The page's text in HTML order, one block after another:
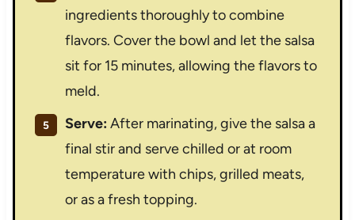
ingredients thoroughly to combine
flavors. Cover the bowl and let the salsa
sit for 15 minutes, allowing the flavors to
meld.
Serve: After marinating, give the salsa a
final stir and serve chilled or at room
temperature with chips, grilled meats,
or as a fresh topping.